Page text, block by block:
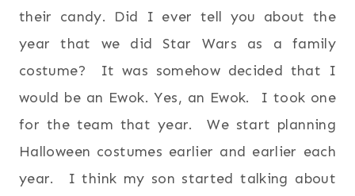
their candy. Did I ever tell you about the
year that we did Star Wars as a family
costume? It was somehow decided that I
would be an Ewok. Yes, an Ewok. I took one
for the team that year. We start planning
Halloween costumes earlier and earlier each
year. I think my son started talking about